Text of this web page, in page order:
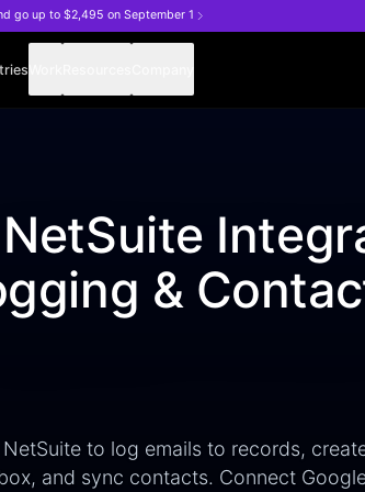
go up to $2,495 on September 1
&
to log emails to records,
and sync contacts. Connect